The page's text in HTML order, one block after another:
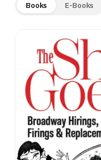
Books E-Books